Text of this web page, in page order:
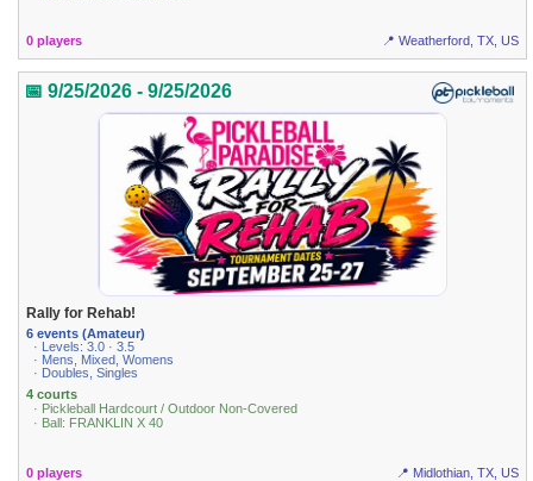
0 players 📍 Weatherford, TX, US
📅 9/25/2026 - 9/25/2026
Rally for Rehab!
6 events (Amateur)
· Levels: 3.0 · 3.5
· Mens, Mixed, Womens
· Doubles, Singles
4 courts
· Pickleball Hardcourt / Outdoor Non-Covered
· Ball: FRANKLIN X 40
0 players 📍 Midlothian, TX, US